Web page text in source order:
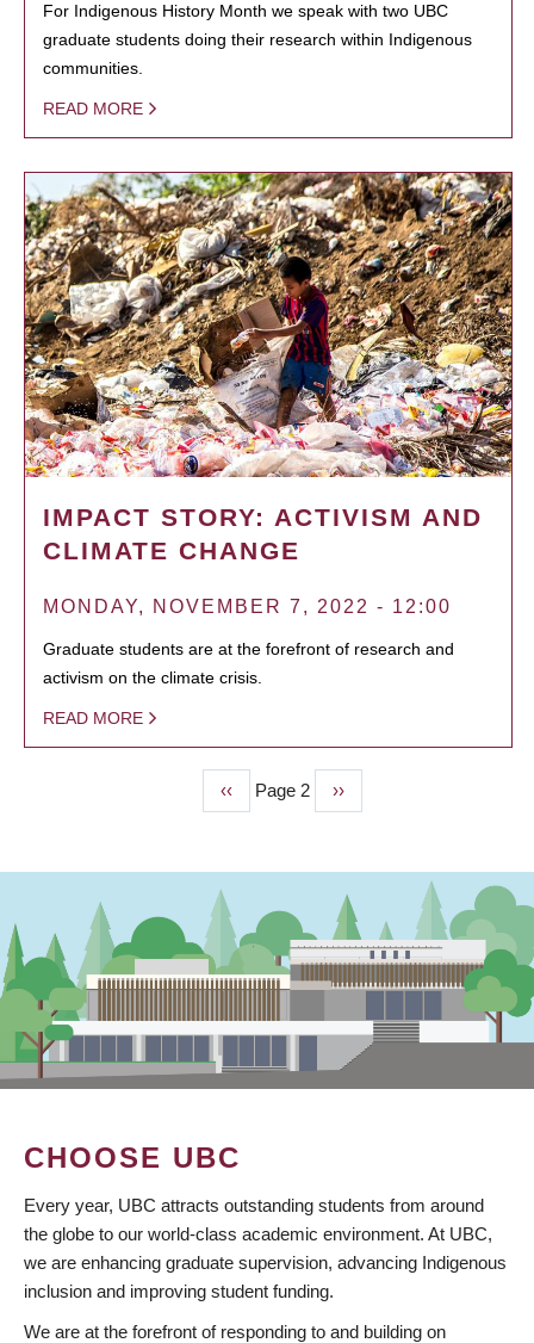
For Indigenous History Month we speak with two UBC
graduate students doing their research within Indigenous
communities.
READ MORE
IMPACT STORY: ACTIVISM AND
CLIMATE CHANGE
MONDAY, NOVEMBER 7, 2022 - 12:00
Graduate students are at the forefront of research and
activism on the climate crisis.
READ MORE
Previous
page
‹‹ Page 2
Next
page
››
CHOOSE UBC
Every year, UBC attracts outstanding students from around
the globe to our world-class academic environment. At UBC,
we are enhancing graduate supervision, advancing Indigenous
inclusion and improving student funding.
We are at the forefront of responding to and building on